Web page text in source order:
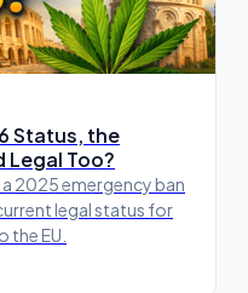
Status, the
Legal Too?
a 2025 emergency ban
legal status for
EU.